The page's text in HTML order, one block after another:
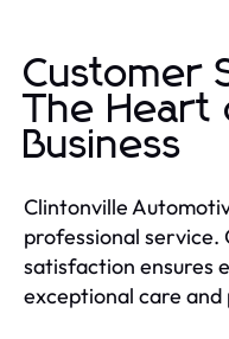
Customer
The Heart
Business
Clintonville
professional service.
satisfaction ensures
exceptional care and